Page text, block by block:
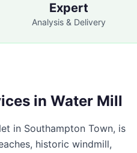
Expert
Analysis & Delivery
in Water Mill
in Southampton Town, is
historic windmill,